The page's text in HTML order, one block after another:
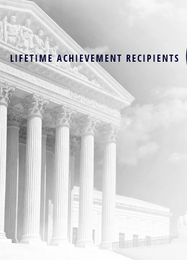
LIFETIME ACHIEVEMENT RECIPIENTS